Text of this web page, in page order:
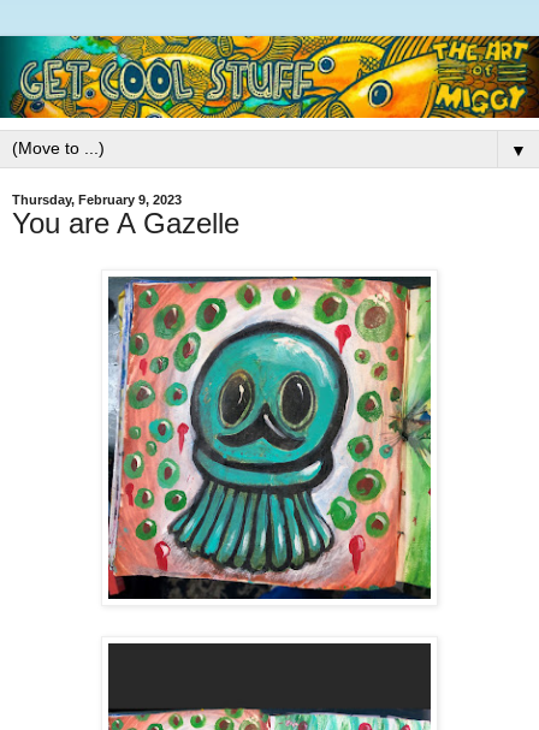
▼
Thursday, February 9, 2023
You are A Gazelle